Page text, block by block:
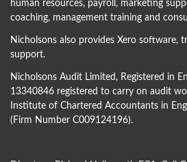
human resources, payroll, marketing
coaching, management training and
Nicholsons also provides Xero software,
support.
Nicholsons Audit Limited, Registered in
13340846 registered to carry on audit
Institute of Chartered Accountants in
(Firm Number C009124196).